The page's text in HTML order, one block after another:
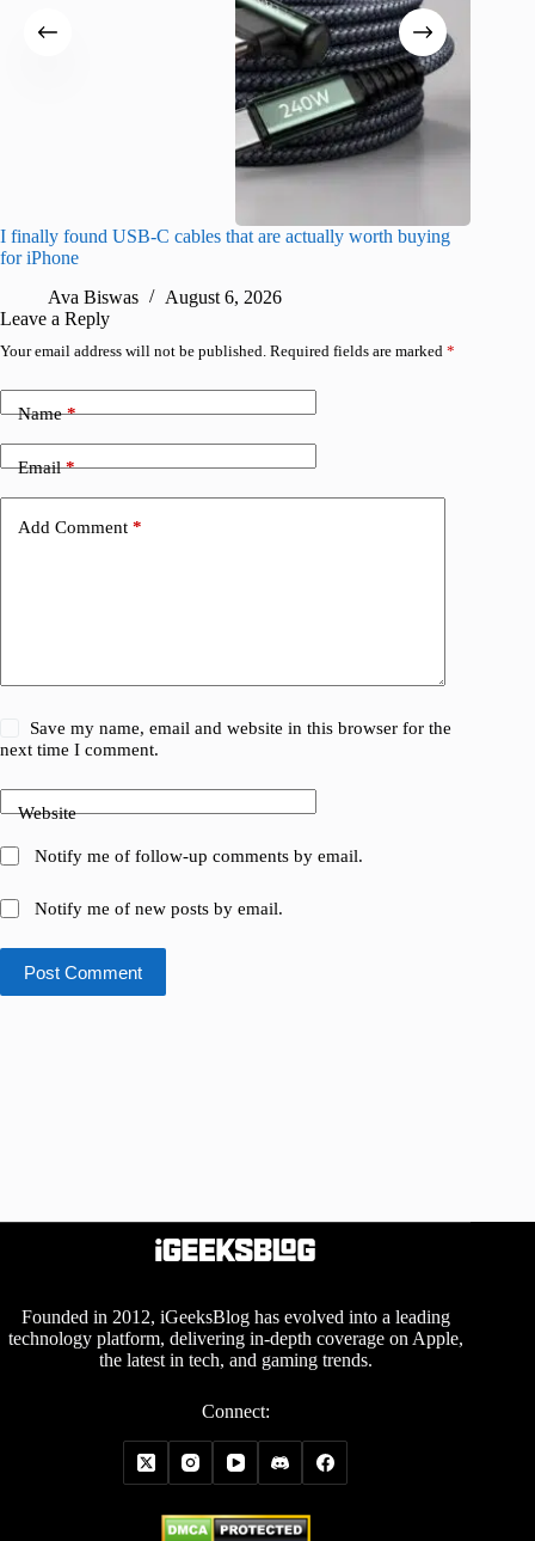
I finally found USB-C cables that are actually worth buying
for iPhone
Ava Biswas
August 6, 2026
Leave a Reply
Your email address will not be published. Required fields are marked *
Name*
Email*
Add Comment *
Save my name, email and website in this browser for the
next time I comment.
Website
Notify me of follow-up comments by email.
Notify me of new posts by email.
Post Comment
Founded in 2012, iGeeksBlog has evolved into a leading
technology platform, delivering in-depth coverage on Apple,
the latest in tech, and gaming trends.
Connect: